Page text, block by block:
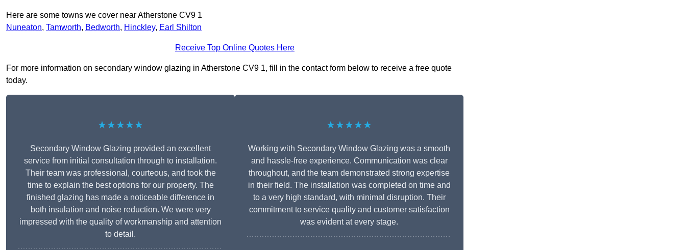
Here are some towns we cover near Atherstone CV9 1
Nuneaton, Tamworth, Bedworth, Hinckley, Earl Shilton
Receive Top Online Quotes Here
For more information on secondary window glazing in Atherstone CV9 1, fill in the contact form below to receive a free quote
today.
★★★★★
Secondary Window Glazing provided an excellent
service from initial consultation through to installation.
Their team was professional, courteous, and took the
time to explain the best options for our property. The
finished glazing has made a noticeable difference in
both insulation and noise reduction. We were very
impressed with the quality of workmanship and attention
to detail.
★★★★★
Working with Secondary Window Glazing was a smooth
and hassle-free experience. Communication was clear
throughout, and the team demonstrated strong expertise
in their field. The installation was completed on time and
to a very high standard, with minimal disruption. Their
commitment to service quality and customer satisfaction
was evident at every stage.